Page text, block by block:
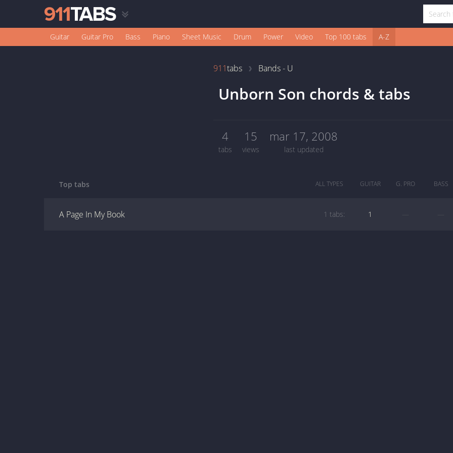
Guitar Guitar Pro Bass Piano Sheet Music Drum Power Video Top 100 tabs A-Z
911tabs Bands - U
Unborn Son chords & tabs
4
tabs
15
views
mar 17, 2008
last updated
Top tabs ALL TYPES GUITAR G. PRO BASS
A Page In My Book 1 tabs: 1